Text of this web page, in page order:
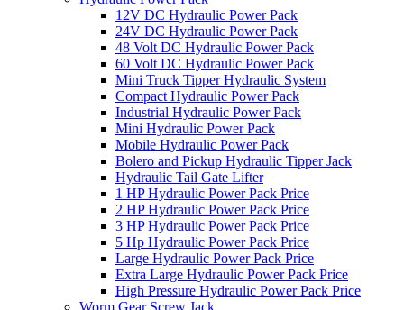
12V DC Hydraulic Power Pack
24V DC Hydraulic Power Pack
48 Volt DC Hydraulic Power Pack
60 Volt DC Hydraulic Power Pack
Mini Truck Tipper Hydraulic System
Compact Hydraulic Power Pack
Industrial Hydraulic Power Pack
Mini Hydraulic Power Pack
Mobile Hydraulic Power Pack
Bolero and Pickup Hydraulic Tipper Jack
Hydraulic Tail Gate Lifter
1 HP Hydraulic Power Pack Price
2 HP Hydraulic Power Pack Price
3 HP Hydraulic Power Pack Price
5 Hp Hydraulic Power Pack Price
Large Hydraulic Power Pack Price
Extra Large Hydraulic Power Pack Price
High Pressure Hydraulic Power Pack Price
Worm Gear Screw Jack